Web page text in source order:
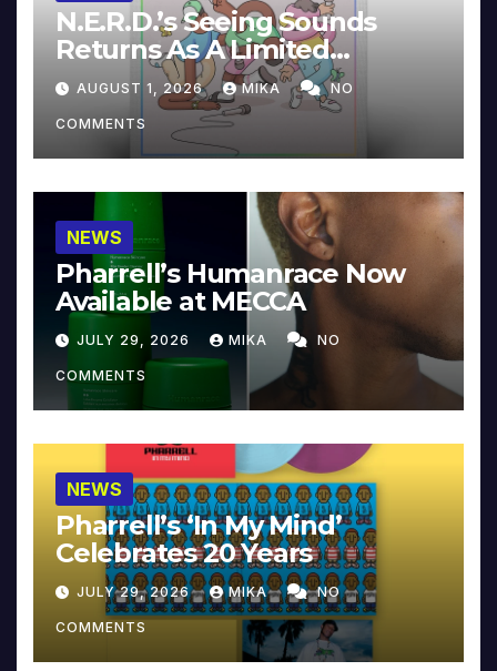
N.E.R.D.’s Seeing Sounds
Returns As A Limited
Collector’s Edition
AUGUST 1, 2026 MIKA NO
COMMENTS
NEWS
Pharrell’s Humanrace Now
Available at MECCA
JULY 29, 2026 MIKA NO
COMMENTS
NEWS
Pharrell’s ‘In My Mind’
Celebrates 20 Years
JULY 29, 2026 MIKA NO
COMMENTS